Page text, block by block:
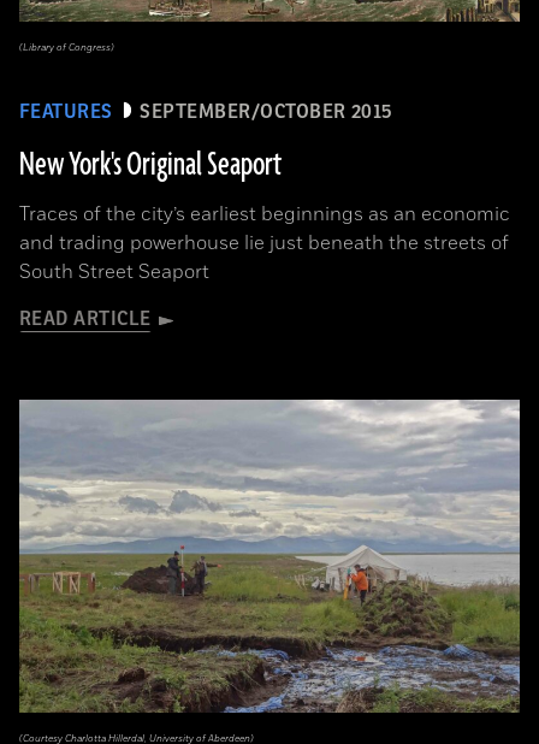
FEATURES SEPTEMBER/OCTOBER 2015
New York's Original Seaport
Traces of the city’s earliest beginnings as an economic
and trading powerhouse lie just beneath the streets of
South Street Seaport
READ ARTICLE
(Library of Congress)
(Courtesy Charlotta Hillerdal, University of Aberdeen)